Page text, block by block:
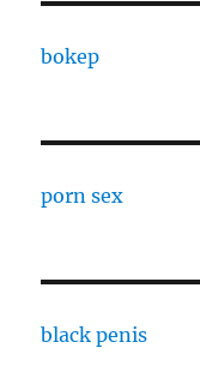
bokep
porn sex
black penis